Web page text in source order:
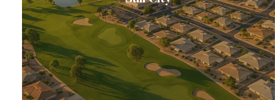
America’s first master-planned retirement
community, known for its golf courses, ranch-
style homes, and active adult lifestyle.